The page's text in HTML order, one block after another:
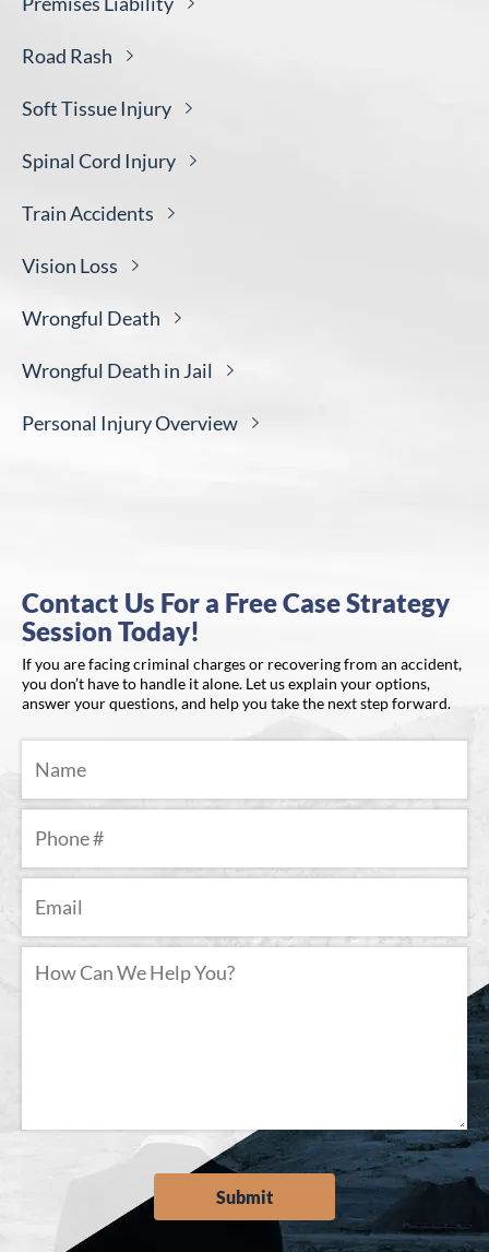
Road Rash
Soft Tissue Injury
Spinal Cord Injury
TrainAccidents
Vision Loss
Wrongful Death
Wrongful Death in Jail
Personal InjuryOverview
Contact Us For a Free Case Strategy
Session Today!
If you are facing criminal charges or recovering from an accident,
you don’t have to handle it alone. Let us explain your options,
answer your questions, and help you take the next step forward.